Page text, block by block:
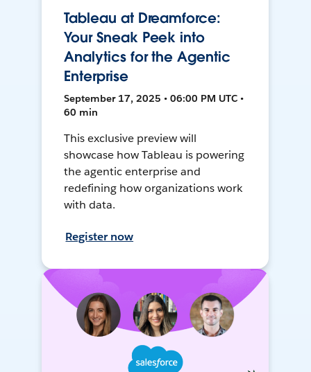
Tableau at Dreamforce:
Your Sneak Peek into
Analytics for the Agentic
Enterprise
September 17, 2025 • 06:00 PM UTC •
60 min
This exclusive preview will
showcase how Tableau is powering
the agentic enterprise and
redefining how organizations work
with data.
Register now